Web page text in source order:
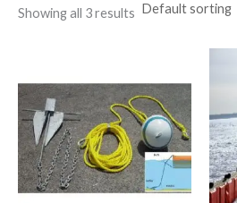
Showing all 3 results